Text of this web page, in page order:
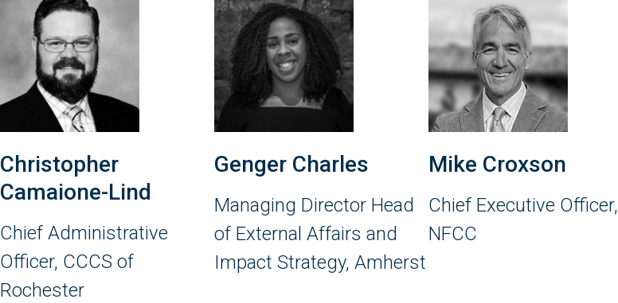
Christopher
Camaione-Lind
Chief Administrative
Officer, CCCS of
Rochester
Genger Charles
Managing Director Head
of External Affairs and
Impact Strategy, Amherst
Mike Croxson
Chief Executive Officer,
NFCC